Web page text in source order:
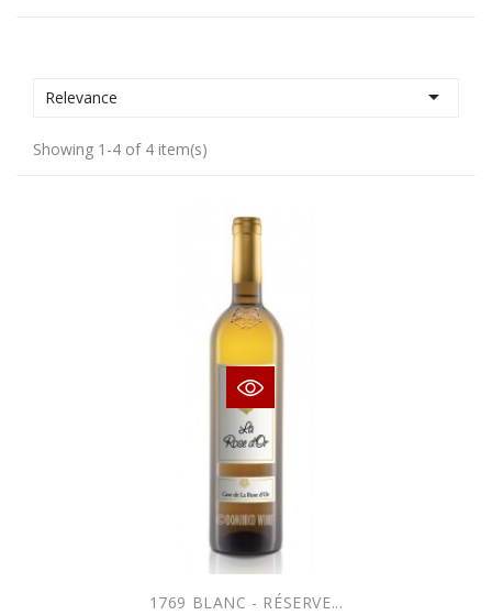
Relevance 
Showing 1-4 of 4 item(s)
1769 BLANC - RÉSERVE...